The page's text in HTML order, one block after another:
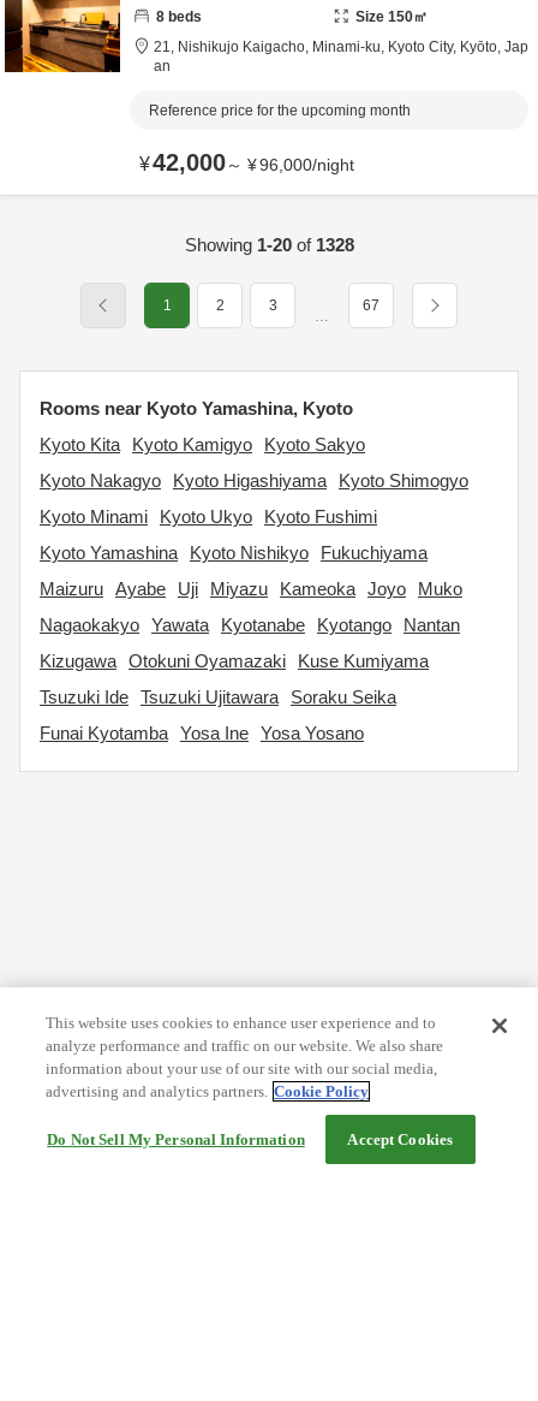
8 beds Size 150㎡
21, Nishikujo Kaigacho, Minami-ku, Kyoto City, Kyōto, Jap
an
Reference price for the upcoming month
¥42,000～ ¥96,000/night
Showing 1-20of 1328
1 2 3
…
67
Rooms near Kyoto Yamashina, Kyoto
Kyoto Kita
Kyoto Kamigyo
Kyoto Sakyo
Kyoto Nakagyo
Kyoto Higashiyama
Kyoto Shimogyo
Kyoto Minami
Kyoto Ukyo
Kyoto Fushimi
Kyoto Yamashina
Kyoto Nishikyo
Fukuchiyama
Maizuru Ayabe Uji Miyazu Kameoka Joyo
Muko
Nagaokakyo Yawata Kyotanabe Kyotango
Nantan
Kizugawa Otokuni Oyamazaki
Kuse Kumiyama
Tsuzuki Ide Tsuzuki Ujitawara
Soraku Seika
Funai Kyotamba Yosa Ine Yosa Yosano
This website uses cookies to enhance user experience and to
analyze performance and traffic on our website. We also share
information about your use of our site with our social media,
advertising and analytics partners. Cookie Policy
Do Not Sell My Personal Information Accept Cookies